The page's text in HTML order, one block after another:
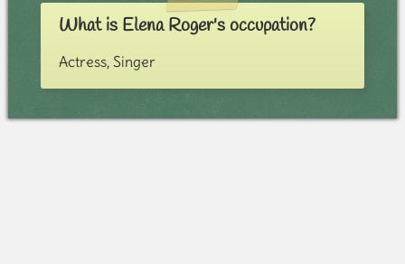
What is Elena Roger's occupation?
Actress, Singer